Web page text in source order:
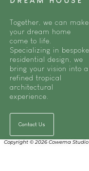
Together, we can make
your dream home
come to life.
Specializing in bespoke
residential design, we
bring your vision into a
refined tropical
architectural
experience.
Contact Us
Copyright © 2026 Cowema